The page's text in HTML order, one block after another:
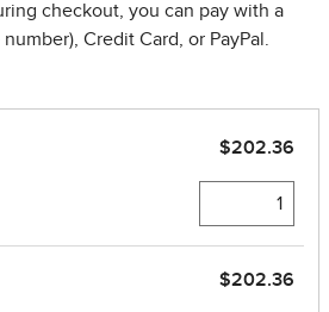
checkout, you can pay with a
Credit Card, or PayPal.